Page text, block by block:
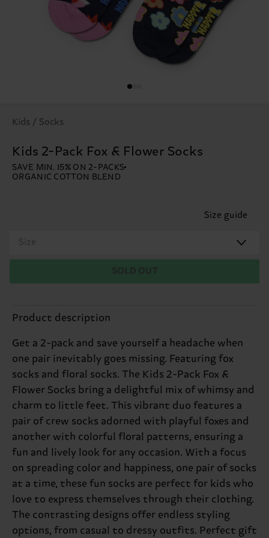
Kids / Socks
Kids 2-Pack Fox & Flower Socks
SAVE MIN. 15% ON 2-PACKS
ORGANIC COTTON BLEND
Size guide
Size
Product description
Get a 2-pack and save yourself a headache when
one pair inevitably goes missing. Featuring fox
socks and floral socks. The Kids 2-Pack Fox &
Flower Socks bring a delightful mix of whimsy and
charm to little feet. This vibrant duo features a
pair of crew socks adorned with playful foxes and
another with colorful floral patterns, ensuring a
fun and lively look for any occasion. With a focus
on spreading color and happiness, one pair of socks
at a time, these fun socks are perfect for kids who
love to express themselves through their clothing.
The contrasting designs offer endless styling
options, from casual to dressy outfits. Perfect gift